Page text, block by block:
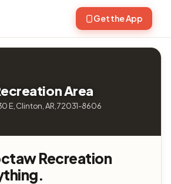
Get the App
Area
E, Clinton, AR, 72031-8606
Recreation